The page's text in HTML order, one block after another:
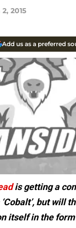
2015
Add us as a preferred
is getting a
but will
itself in the